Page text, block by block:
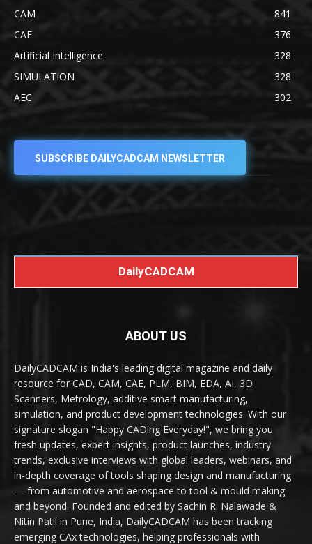
CAM
841
CAE
376
Artificial Intelligence
328
SIMULATION
328
AEC
302
SUBSCRIBE DAILYCADCAM NEWSLETTER
DailyCADCAM
ABOUT US
DailyCADCAM is India's leading digital magazine and daily
resource for CAD, CAM, CAE, PLM, BIM, EDA, AI, 3D
Scanners, Metrology, additive smart manufacturing,
simulation, and product development technologies. With our
signature slogan "Happy CADing Everyday!", we bring you
fresh updates, expert insights, product launches, industry
trends, exclusive interviews with global leaders, webinars, and
in-depth coverage of tools shaping design and manufacturing
— from automotive and aerospace to tool & mould making
and beyond. Founded and edited by Sachin R. Nalawade &
Nitin Patil in Pune, India, DailyCADCAM has been tracking
emerging CAx technologies, helping professionals with